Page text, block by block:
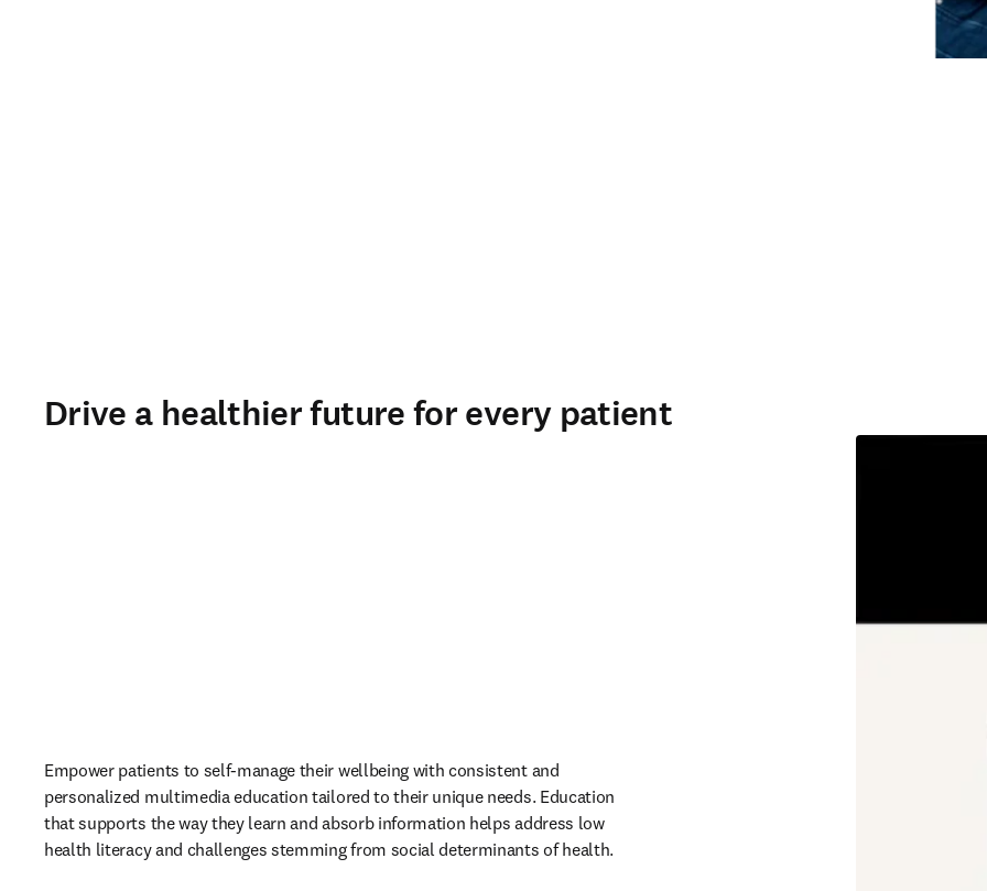
Drive a healthier future for every patient
Empower patients to self-manage their wellbeing with consistent and
personalized multimedia education tailored to their unique needs. Education
that supports the way they learn and absorb information helps address low
health literacy and challenges stemming from social determinants of health.